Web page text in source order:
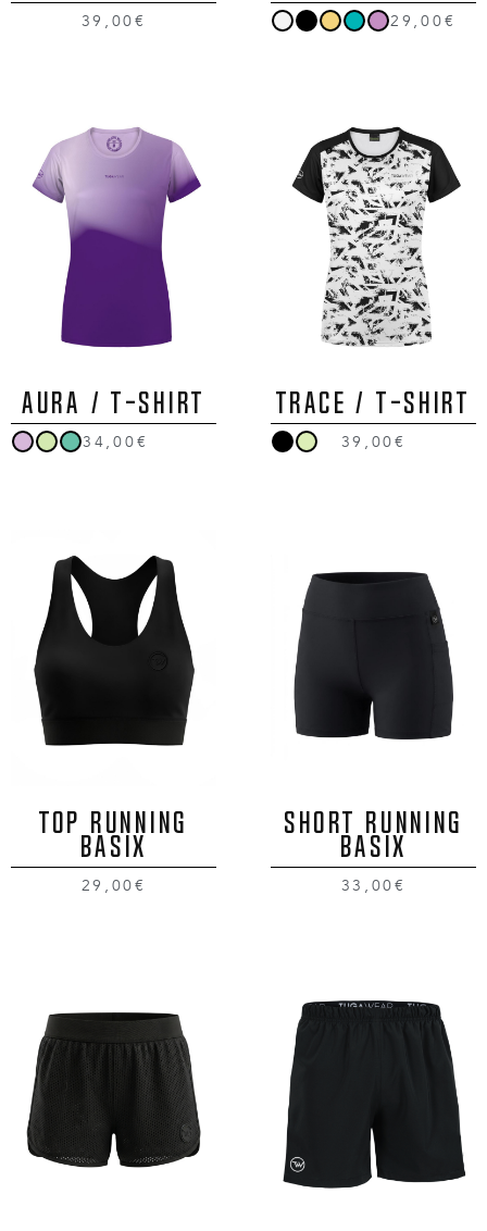
39,00€ 29,00€
AURA / T-Shirt
34,00€
TRACE / T-Shirt
39,00€
TOP RUNNING
BASIX
29,00€
SHORT RUNNING
BASIX
33,00€